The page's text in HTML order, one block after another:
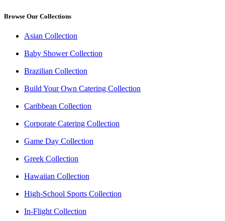
Browse Our Collections
Asian Collection
Baby Shower Collection
Brazilian Collection
Build Your Own Catering Collection
Caribbean Collection
Corporate Catering Collection
Game Day Collection
Greek Collection
Hawaiian Collection
High-School Sports Collection
In-Flight Collection